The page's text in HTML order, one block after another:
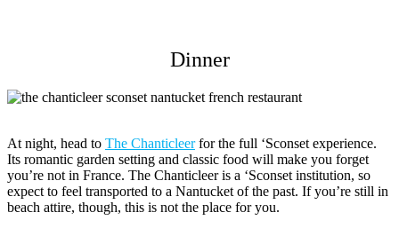
Dinner
At night, head to The Chanticleerfor the full ‘Sconset experience.
Its romantic garden setting and classic food will make you forget
you’re not in France. The Chanticleer is a ‘Sconset institution, so
expect to feel transported to a Nantucket of the past. If you’re still in
beach attire, though, this is not the place for you.